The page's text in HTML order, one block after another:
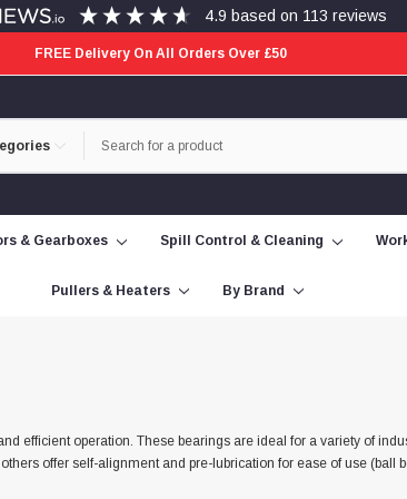
4.9 based on 113 reviews
FREE Delivery On All Orders Over £50
& Gearboxes Spill Control & Cleaning
Pullers & Heaters By Brand
efficient operation. These bearings are ideal for a variety of
offer self-alignment and pre-lubrication for ease of use (ball